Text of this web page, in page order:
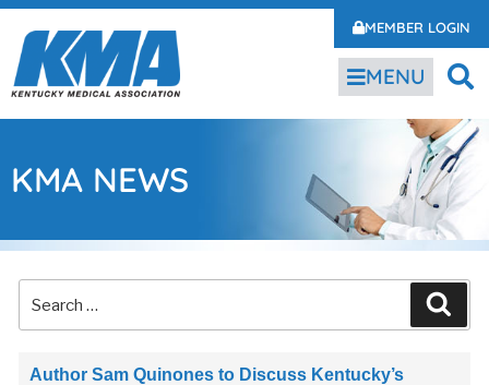
MEMBER LOGIN
MENU
KMA NEWS
Author Sam Quinones to Discuss Kentucky’s